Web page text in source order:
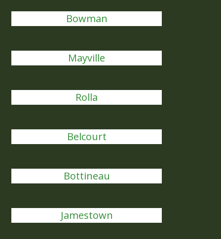
Bowman
Mayville
Rolla
Belcourt
Bottineau
Jamestown